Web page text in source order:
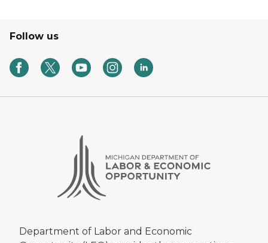
Follow us
Department of Labor and Economic